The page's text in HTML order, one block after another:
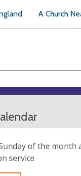
A Church
of the
service